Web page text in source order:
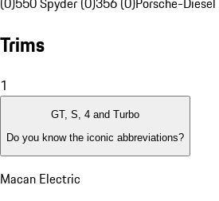
Trims
1
GT, S, 4 and Turbo
Do you know the iconic abbreviations?
Macan Electric